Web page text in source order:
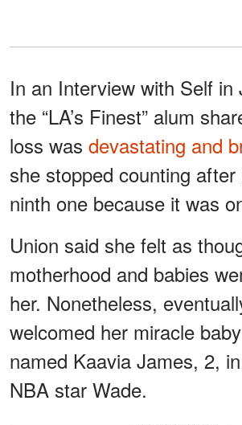
In an Interview with Self in
the “LA’s Finest” alum
loss was devastating and
she stopped counting
ninth one because it was
Union said she felt as
motherhood and babies
her. Nonetheless,
welcomed her miracle
named Kaavia James, 2,
NBA star Wade.